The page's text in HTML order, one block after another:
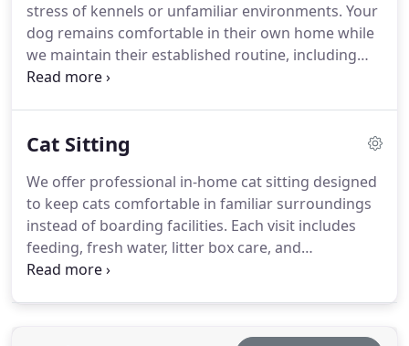
stress of kennels or unfamiliar environments. Your
dog remains comfortable in their own home while
we maintain their established routine, including
meals, walks, and playtime. Our sitters offer
and home care assistance.
Cat Sitting
We offer professional in-home cat sitting designed
to keep cats comfortable in familiar surroundings
instead of boarding facilities. Each visit includes
feeding, fresh water, litter box care, and
personalized playtime aligned with the cats
checks, and daily photo updates. Flexible